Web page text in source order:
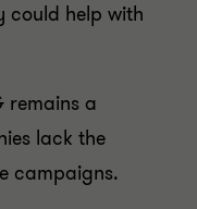
could help with
remains a
lack the
campaigns.